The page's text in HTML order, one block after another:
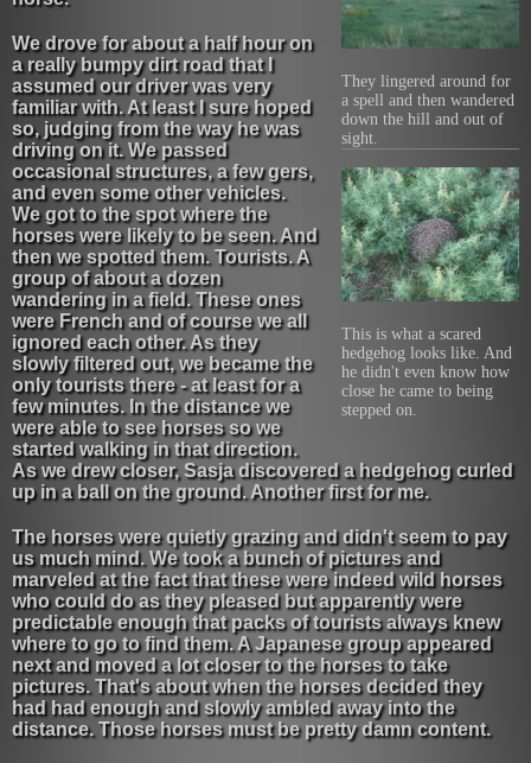
They lingered around for
a spell and then wandered
down the hill and out of
sight.
This is what a scared
hedgehog looks like. And
he didn't even know how
close he came to being
stepped on.
We drove for about a half hour on
a really bumpy dirt road that I
assumed our driver was very
familiar with. At least I sure hoped
so, judging from the way he was
driving on it. We passed
occasional structures, a few gers,
and even some other vehicles.
We got to the spot where the
horses were likely to be seen. And
then we spotted them. Tourists. A
group of about a dozen
wandering in a field. These ones
were French and of course we all
ignored each other. As they
slowly filtered out, we became the
only tourists there - at least for a
few minutes. In the distance we
were able to see horses so we
started walking in that direction.
As we drew closer, Sasja discovered a hedgehog curled
up in a ball on the ground. Another first for me.
The horses were quietly grazing and didn't seem to pay
us much mind. We took a bunch of pictures and
marveled at the fact that these were indeed wild horses
who could do as they pleased but apparently were
predictable enough that packs of tourists always knew
where to go to find them. A Japanese group appeared
next and moved a lot closer to the horses to take
pictures. That's about when the horses decided they
had had enough and slowly ambled away into the
distance. Those horses must be pretty damn content.